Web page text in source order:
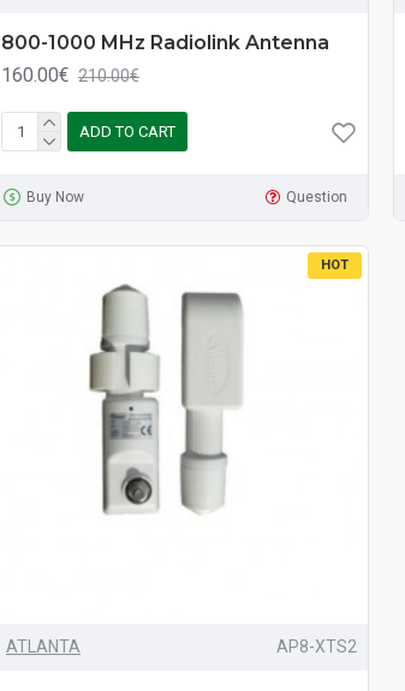
800-1000 MHz Radiolink Antenna
160.00€ 210.00€
ADD TO CART
Buy Now Question
HOT
ATLANTA AP8-XTS2